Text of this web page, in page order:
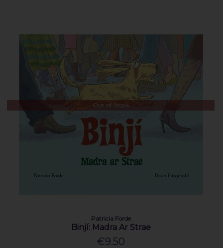
Out of Stock
Patricia Forde
Binjí: Madra Ar Strae
€9.50